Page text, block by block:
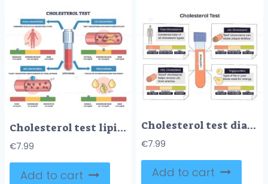
Cholesterol test lipid panel shows LDL, HDL, and triglycerides with blood vial and artery graphics, explaining risk levels and ranges. Outline diagram
€7.99
Add to cart
Cholesterol test diagram summarizing a lipid panel, a central test tube with LDL, HDL, and triglycerides range bars explains heart risk levels and targets. Doodle style diagram
€7.99
Add to cart